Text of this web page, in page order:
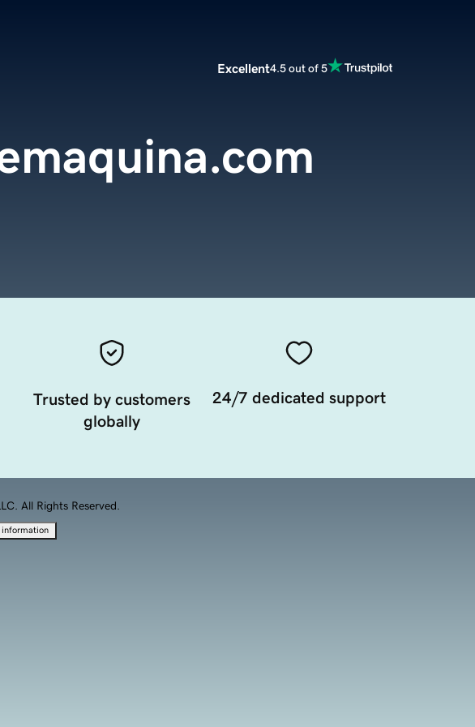
Excellent4.5 out of 5
Trusted by customers
globally
24/7 dedicated support
All Rights Reserved.
information